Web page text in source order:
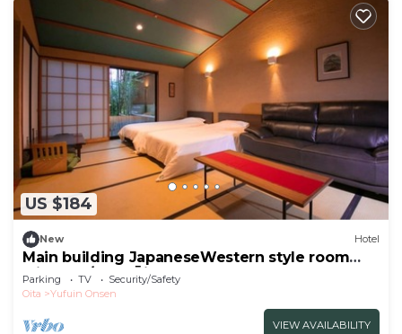
US $184
New Hotel
Main building JapaneseWestern style room
with ope/Yufu Ōita
Parking TV
Security/Safety
Oita
Yufuin Onsen
VIEW AVAILABILITY